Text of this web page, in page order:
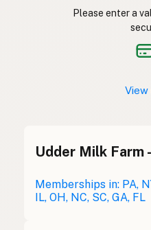
Please enter a
Udder Milk Farm
Memberships in: PA,
IL, OH, NC, SC, GA, FL